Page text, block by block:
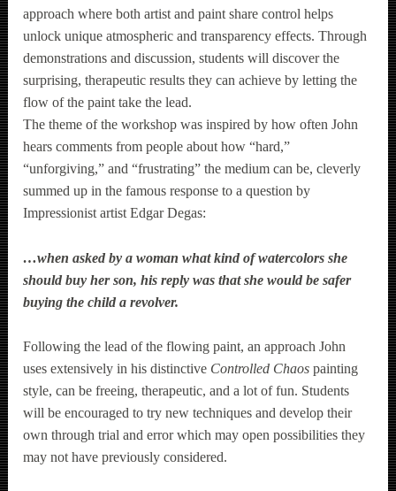
approach where both artist and paint share control helps
unlock unique atmospheric and transparency effects. Through
demonstrations and discussion, students will discover the
surprising, therapeutic results they can achieve by letting the
flow of the paint take the lead.
The theme of the workshop was inspired by how often John
hears comments from people about how “hard,”
“unforgiving,” and “frustrating” the medium can be, cleverly
summed up in the famous response to a question by
Impressionist artist Edgar Degas:
…when asked by a woman what kind of watercolors she
should buy her son, his reply was that she would be safer
buying the child a revolver.
Following the lead of the flowing paint, an approach John
uses extensively in his distinctive Controlled Chaos painting
style, can be freeing, therapeutic, and a lot of fun. Students
will be encouraged to try new techniques and develop their
own through trial and error which may open possibilities they
may not have previously considered.